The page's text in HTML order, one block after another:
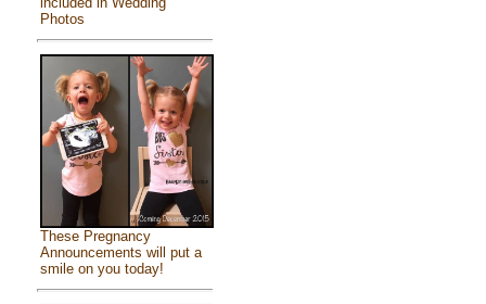
Photos
These Pregnancy
Announcements will put a
smile on you today!